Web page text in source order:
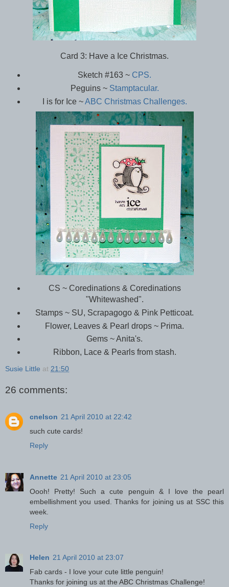
Card 3: Have a Ice Christmas.
Sketch #163 ~ CPS.
Peguins ~ Stamptacular.
I is for Ice ~ABC Christmas Challenges.
CS ~ Coredinations & Coredinations
"Whitewashed".
Stamps ~ SU, Scrapagogo & Pink Petticoat.
Flower, Leaves & Pearl drops ~ Prima.
Gems ~ Anita's.
Ribbon, Lace & Pearls from stash.
Susie Little at 21:50
26 comments:
cnelson 21 April 2010 at 22:42
such cute cards!
Reply
Annette 21 April 2010 at 23:05
Oooh! Pretty! Such a cute penguin & I love the pearl
embellishment you used. Thanks for joining us at SSC this
week.
Reply
Helen 21 April 2010 at 23:07
Fab cards - I love your cute little penguin!
Thanks for joining us at the ABC Christmas Challenge!